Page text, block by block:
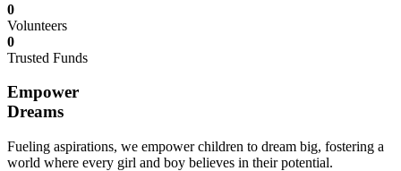
0
Volunteers
0
Trusted Funds
Empower
Dreams
Fueling aspirations, we empower children to dream big, fostering a
world where every girl and boy believes in their potential.